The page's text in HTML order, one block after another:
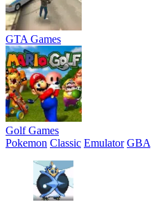
GTA Games
Golf Games
Pokemon Classic Emulator GBA